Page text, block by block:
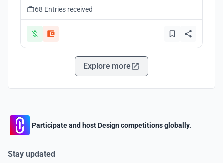
68 Entries received
Explore more
Participate and host Design competitions globally.
Stay updated